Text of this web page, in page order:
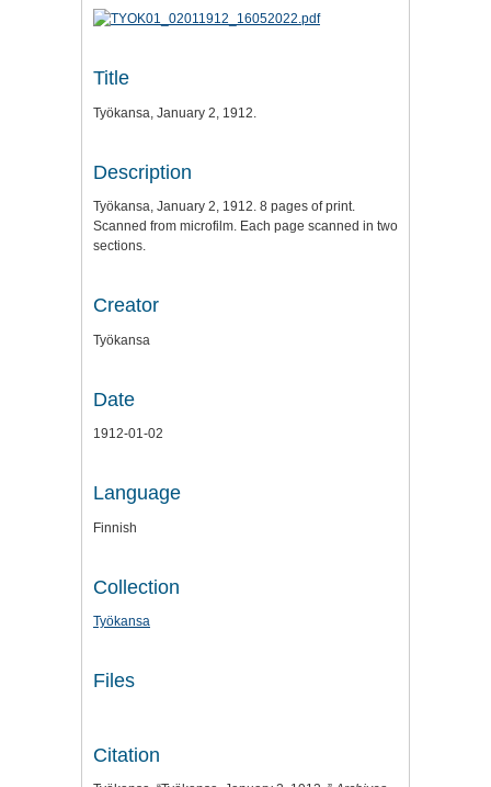
Title
Työkansa, January 2, 1912.
Description
Työkansa, January 2, 1912. 8 pages of print.
Scanned from microfilm. Each page scanned in two
sections.
Creator
Työkansa
Date
1912-01-02
Language
Finnish
Collection
Työkansa
Files
Citation